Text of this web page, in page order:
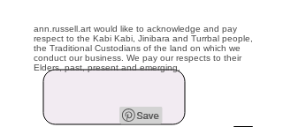
ann.russell.art would like to acknowledge and pay
respect to the Kabi Kabi, Jinibara and Turrbal people,
the Traditional Custodians of the land on which we
conduct our business. We pay our respects to their
Elders, past, present and emerging.